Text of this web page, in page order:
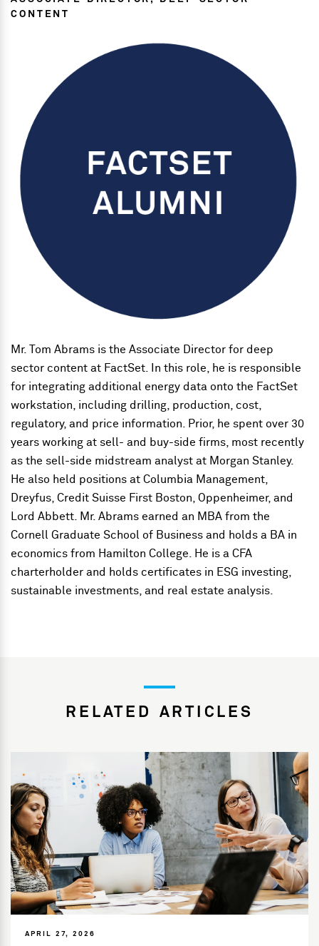
CONTENT
Mr. Tom Abrams is the Associate Director for deep
sector content at FactSet. In this role, he is responsible
for integrating additional energy data onto the FactSet
workstation, including drilling, production, cost,
regulatory, and price information. Prior, he spent over 30
years working at sell- and buy-side firms, most recently
as the sell-side midstream analyst at Morgan Stanley.
He also held positions at Columbia Management,
Dreyfus, Credit Suisse First Boston, Oppenheimer, and
Lord Abbett. Mr. Abrams earned an MBA from the
Cornell Graduate School of Business and holds a BA in
economics from Hamilton College. He is a CFA
charterholder and holds certificates in ESG investing,
sustainable investments, and real estate analysis.
RELATED ARTICLES
APRIL 27, 2026